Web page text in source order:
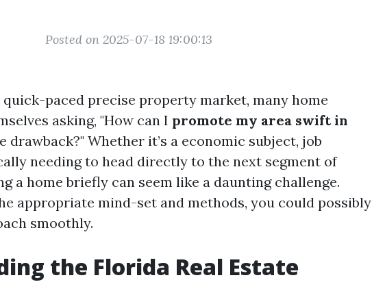
Posted on 2025-07-18 19:00:13
quick-paced precise property market, many home
asking, "How can I promote my area swift in
drawback?" Whether it’s a economic subject, job
needing to head directly to the next segment of
a home briefly can seem like a daunting challenge.
appropriate mind-set and methods, you could possibly
smoothly.
the Florida Real Estate